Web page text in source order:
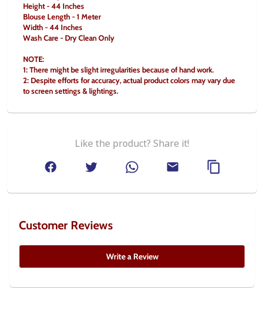
Height - 44 Inches
Blouse Length - 1 Meter
Width - 44 Inches
Wash Care - Dry Clean Only
NOTE:
1: There might be slight irregularities because of hand work.
2: Despite efforts for accuracy, actual product colors may vary due
to screen settings & lightings.
Like the product? Share it!
Customer Reviews
Write a Review